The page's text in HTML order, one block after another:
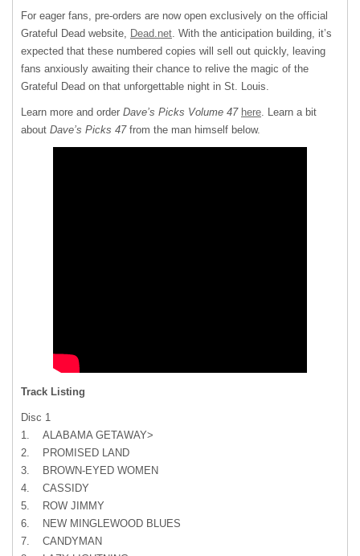
For eager fans, pre-orders are now open exclusively on the official
Grateful Dead website, Dead.net. With the anticipation building, it’s
expected that these numbered copies will sell out quickly, leaving
fans anxiously awaiting their chance to relive the magic of the
Grateful Dead on that unforgettable night in St. Louis.
Learn more and order Dave’s Picks Volume 47 here. Learn a bit
about Dave’s Picks 47 from the man himself below.
Track Listing
Disc 1
1. ALABAMA GETAWAY>
2. PROMISED LAND
3. BROWN-EYED WOMEN
4. CASSIDY
5. ROW JIMMY
6. NEW MINGLEWOOD BLUES
7. CANDYMAN